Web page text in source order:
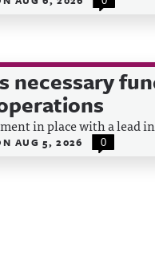
necessary
in place with a lead
AUG 5, 2026 0